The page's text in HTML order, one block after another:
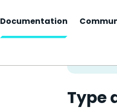
Documentation
Type